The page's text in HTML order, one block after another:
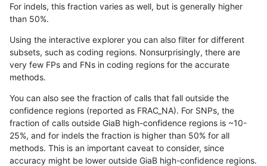
qzeng-custom INDEL *
anovak-vg SNP ti map_l100_m0_e0
mlin-fermikit
anovak-vg INDEL D1_5
anovak-vg INDEL D1_5
gduggal-snapvard INDEL *
For indels, this fraction varies as well, but is generally higher
than 50%.
Using the interactive explorer you can also filter for different
subsets, such as coding regions. Nonsurprisingly, there are
very few FPs and FNs in coding regions for the accurate
methods.
You can also see the fraction of calls that fall outside the
confidence regions (reported as FRAC_NA). For SNPs, the
fraction of calls outside GiaB high-confidence regions is ~10-
25%, and for indels the fraction is higher than 50% for all
methods. This is an important caveat to consider, since
accuracy might be lower outside GiaB high-confidence regions.